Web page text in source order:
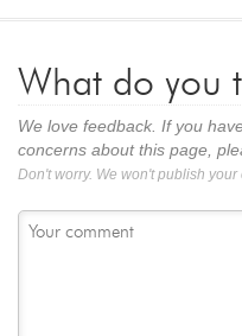
What do you
We love feedback. If you
concerns about this page,
Don't worry. We won't publish